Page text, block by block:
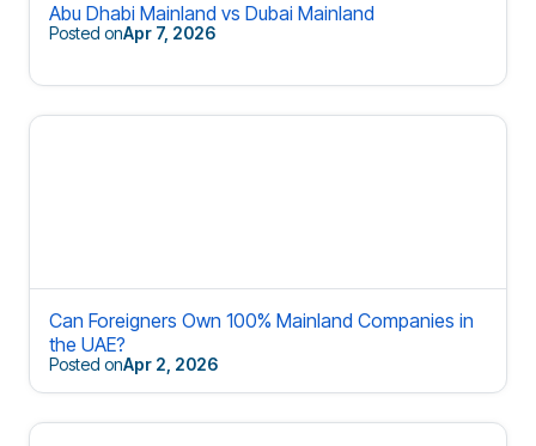
Abu Dhabi Mainland vs Dubai Mainland
Posted onApr 7, 2026
Can Foreigners Own 100% Mainland Companies in
the UAE?
Posted onApr 2, 2026